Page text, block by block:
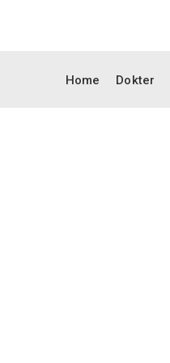
Home Dokter